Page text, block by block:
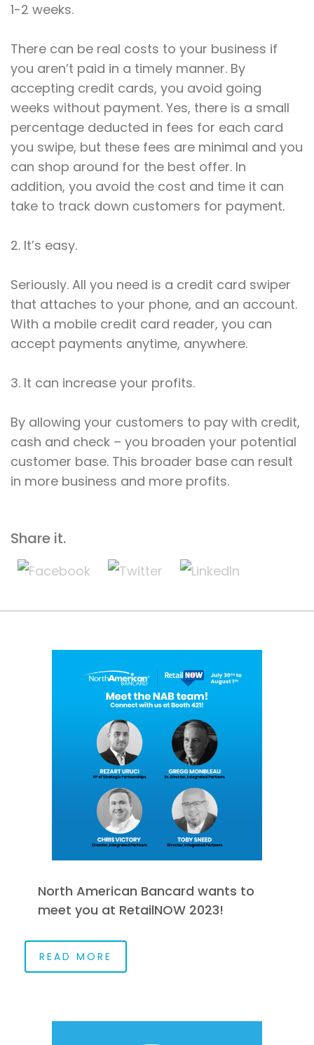
1-2 weeks.
There can be real costs to your business if
you aren’t paid in a timely manner. By
accepting credit cards, you avoid going
weeks without payment. Yes, there is a small
percentage deducted in fees for each card
you swipe, but these fees are minimal and you
can shop around for the best offer. In
addition, you avoid the cost and time it can
take to track down customers for payment.
2. It’s easy.
Seriously. All you need is a credit card swiper
that attaches to your phone, and an account.
With a mobile credit card reader, you can
accept payments anytime, anywhere.
3. It can increase your profits.
By allowing your customers to pay with credit,
cash and check – you broaden your potential
customer base. This broader base can result
in more business and more profits.
Share it.
North American Bancard wants to
meet you at RetailNOW 2023!
READ MORE